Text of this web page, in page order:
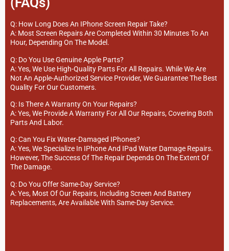
Q: How Long Does An IPhone Screen Repair Take?
A: Most Screen Repairs Are Completed Within 30 Minutes To An
Hour, Depending On The Model.
Q: Do You Use Genuine Apple Parts?
A: Yes, We Use High-Quality Parts For All Repairs. While We Are
Not An Apple-Authorized Service Provider, We Guarantee The Best
Quality For Our Customers.
Q: Is There A Warranty On Your Repairs?
A: Yes, We Provide A Warranty For All Our Repairs, Covering Both
Parts And Labor.
Q: Can You Fix Water-Damaged IPhones?
A: Yes, We Specialize In IPhone And IPad Water Damage Repairs.
However, The Success Of The Repair Depends On The Extent Of
The Damage.
Q: Do You Offer Same-Day Service?
A: Yes, Most Of Our Repairs, Including Screen And Battery
Replacements, Are Available With Same-Day Service.